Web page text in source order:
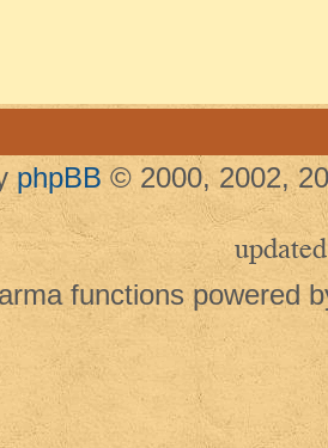
phpBB © 2000, 2002,
updated
functions powered